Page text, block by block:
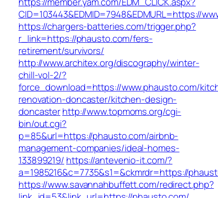
CID=103443&EDMID=7948&EDMURL=https://
https://chargers-batteries.com/trigger.php?
r_link=https://phausto.com/fers-
retirement/survivors/
http://www.architex.org/discography/winter-
chill-vol-2/?
force_download=https://www.phausto.com/
renovation-doncaster/kitchen-design-
doncasterhttp://www.topmoms.org/cgi-
bin/out.cgi?
p=85&url=https://phausto.com/airbnb-
management-companies/ideal-homes-
133899219/ https://antevenio-it.com/?
a=1985216&c=7735&s1=&ckmrdr=https://
https://www.savannahbuffett.com/redirect.php?